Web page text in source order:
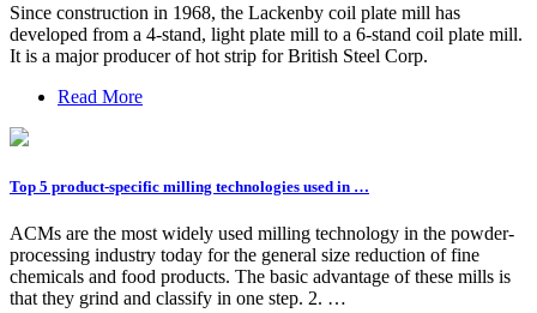
Since construction in 1968, the Lackenby coil plate mill has
developed from a 4-stand, light plate mill to a 6-stand coil plate mill.
It is a major producer of hot strip for British Steel Corp.
Read More
Top 5 product-specific milling technologies used in …
ACMs are the most widely used milling technology in the powder-
processing industry today for the general size reduction of fine
chemicals and food products. The basic advantage of these mills is
that they grind and classify in one step. 2. …